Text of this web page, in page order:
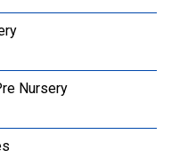
Nursery